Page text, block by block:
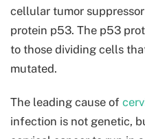
cellular tumor
protein p53. The p53
to those dividing cells
mutated.
The leading cause of
infection is not genetic,